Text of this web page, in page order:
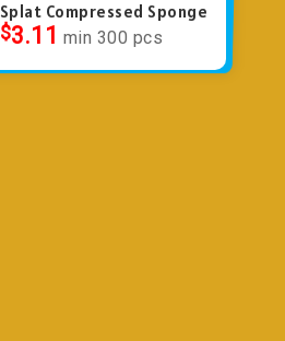
Splat Compressed Sponge
$3.11 min 300 pcs